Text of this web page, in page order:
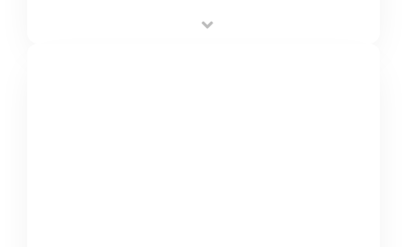
outdoor monitoring.